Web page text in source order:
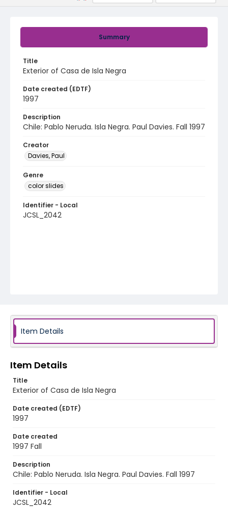
Summary
Title
Exterior of Casa de Isla Negra
Date created (EDTF)
1997
Description
Chile: Pablo Neruda. Isla Negra. Paul Davies. Fall 1997
Creator
Davies, Paul
Genre
color slides
Identifier - Local
JCSL_2042
Item Details
Item Details
Title
Exterior of Casa de Isla Negra
Date created (EDTF)
1997
Date created
1997 Fall
Description
Chile: Pablo Neruda. Isla Negra. Paul Davies. Fall 1997
Identifier - Local
JCSL_2042